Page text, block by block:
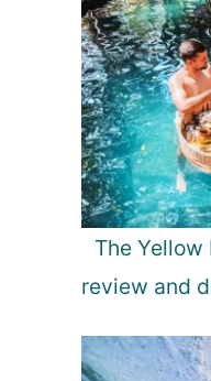
The Yellow
review and